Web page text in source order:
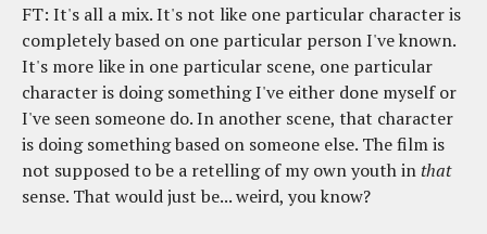
FT: It's all a mix. It's not like one particular character is
completely based on one particular person I've known.
It's more like in one particular scene, one particular
character is doing something I've either done myself or
I've seen someone do. In another scene, that character
is doing something based on someone else. The film is
not supposed to be a retelling of my own youth inthat
sense. That would just be... weird, you know?